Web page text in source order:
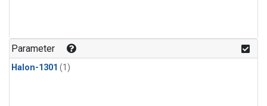
Parameter
Halon-1301 (1)